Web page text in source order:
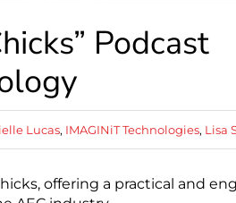
Podcast
Lucas, IMAGINiT Technologies, Lisa
offering a practical and